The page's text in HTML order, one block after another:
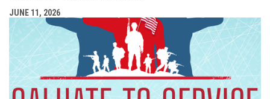
JUNE 11, 2026